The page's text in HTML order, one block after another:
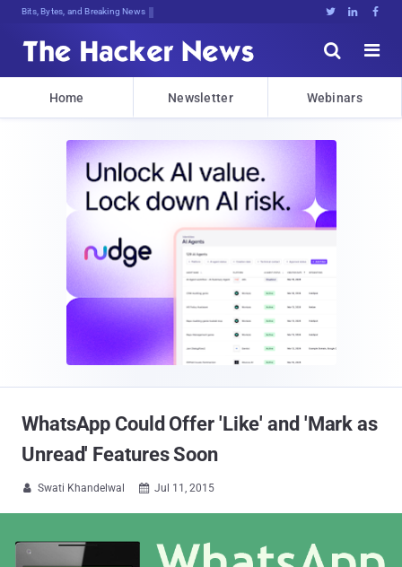
Bits, Bytes, and Breaking News   


Home Newsletter Webinars
WhatsApp Could Offer 'Like' and 'Mark as
Unread' Features Soon
 Swati Khandelwal  Jul 11, 2015